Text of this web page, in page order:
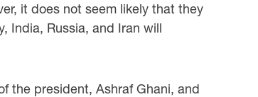
it does not seem likely that they
India, Russia, and Iran will
the president, Ashraf Ghani, and